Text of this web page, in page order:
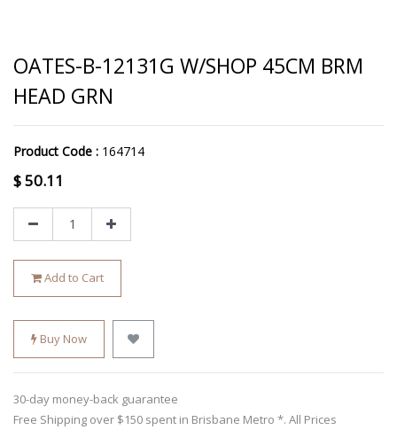
OATES-B-12131G W/SHOP 45CM BRM
HEAD GRN
Product Code : 164714
$50.11
Add to Cart
Buy Now
30-day money-back guarantee
Free Shipping over $150 spent in Brisbane Metro *. All Prices